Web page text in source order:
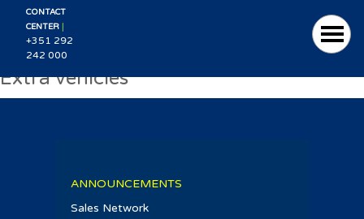
CONTACT
CENTER |
+351 292
242 000
Extra vehicles
ANNOUNCEMENTS
Sales Network